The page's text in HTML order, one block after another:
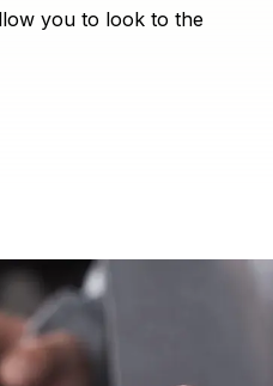
you to look to the